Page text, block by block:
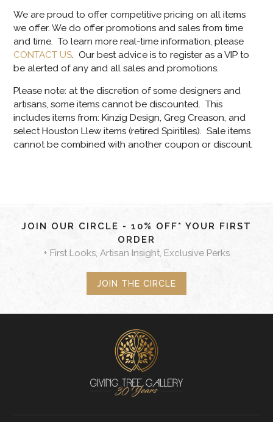
We are proud to offer competitive pricing on all items
we offer. We do offer promotions and sales from time
and time. To learn more real-time information, please
CONTACT US. Our best advice is to register as a VIP to
be alerted of any and all sales and promotions.
Please note: at the discretion of some designers and
artisans, some items cannot be discounted. This
includes items from: Kinzig Design, Greg Creason, and
select Houston Llew items (retired Spiritiles). Sale items
cannot be combined with another coupon or discount.
JOIN OUR CIRCLE - 10% OFF* YOUR FIRST
ORDER
+ First Looks, Artisan Insight, Exclusive Perks
JOIN THE CIRCLE